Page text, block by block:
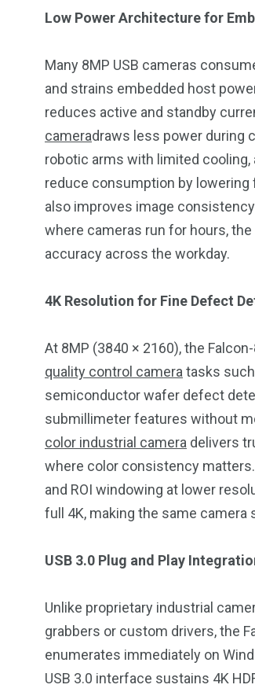
Low Power Architecture for
Many 8MP USB cameras
and strains embedded host
reduces active and standby
cameradraws less power during
robotic arms with limited
reduce consumption by
also improves image
where cameras run for hours,
accuracy across the workday.
4K Resolution for Fine Defect
At 8MP (3840 × 2160), the
quality control camera tasks
semiconductor wafer defect
submillimeter features without
color industrial camera delivers
where color consistency
and ROI windowing at lower
full 4K, making the same
USB 3.0 Plug and Play
Unlike proprietary industrial
grabbers or custom drivers, the
enumerates immediately on
USB 3.0 interface sustains 4K